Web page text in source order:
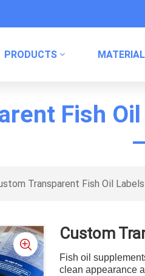
PRODUCTS
Fish
Transparent Fish Oil
Custom
Fish oil
clean appearance